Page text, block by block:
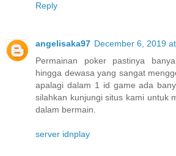
Reply
angelisaka97 December 6, 2019
Permainan poker pastinya
hingga dewasa yang sangat
apalagi dalam 1 id game ada
silahkan kunjungi situs kami untuk
dalam bermain.
server idnplay